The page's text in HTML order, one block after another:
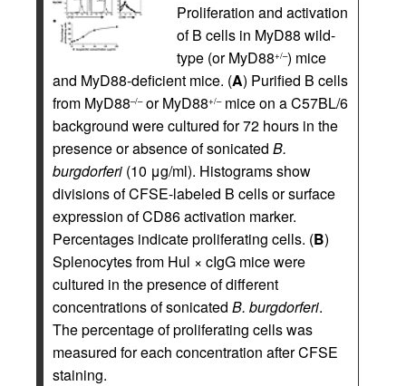
Proliferation and activation
of B cells in MyD88 wild-
type (or MyD88+/–) mice
and MyD88-deficient mice. (A) Purified B cells
from MyD88–/–or MyD88+/–mice on a C57BL/6
background were cultured for 72 hours in the
presence or absence of sonicated B.
burgdorferi (10 μg/ml). Histograms show
divisions of CFSE-labeled B cells or surface
expression of CD86 activation marker.
Percentages indicate proliferating cells. (B)
Splenocytes from Hul × cIgG mice were
cultured in the presence of different
concentrations of sonicated B. burgdorferi.
The percentage of proliferating cells was
measured for each concentration after CFSE
staining.